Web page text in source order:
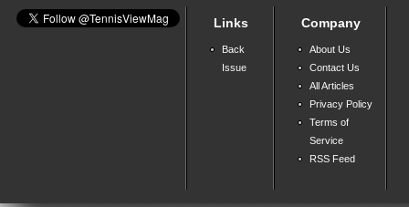
Links
Back
Issue
Company
About Us
Contact Us
All Articles
Privacy Policy
Terms of
Service
RSS Feed